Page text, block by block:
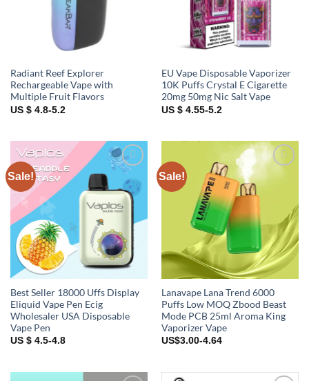
Radiant Reef Explorer
Rechargeable Vape with
Multiple Fruit Flavors
US $ 4.8-5.2
EU Vape Disposable Vaporizer
10K Puffs Crystal E Cigarette
20mg 50mg Nic Salt Vape
US $ 4.55-5.2
Sale!
Add to
wishlist
Best Seller 18000 Uffs Display
Eliquid Vape Pen Ecig
Wholesaler USA Disposable
Vape Pen
US $ 4.5-4.8
Sale!
Lanavape Lana Trend 6000
Puffs Low MOQ Zbood Beast
Mode PCB 25ml Aroma King
Vaporizer Vape
US$3.00-4.64